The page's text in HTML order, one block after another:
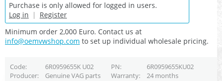
Purchase is only allowed for logged in users.
Log in | Register
Minimum order 2,000 Euro. Contact us at
info@oemvwshop.com to set up individual wholesale pricing.
Code 6R0959655K U02 PN
6R0959655KU02
Producer
Genuine VAG parts Warranty 24 months